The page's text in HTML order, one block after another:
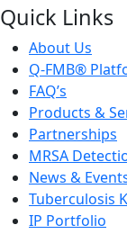
Quick Links
About Us
Q-FMB®
FAQ’s
Products &
Partnerships
MRSA
News &
Tuberculosis
IP Portfolio